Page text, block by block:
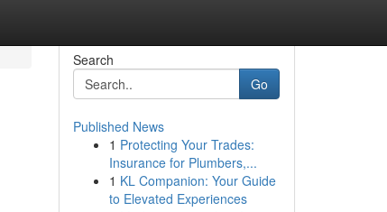
Search
Go
Published News
1 Protecting Your Trades:
Insurance for Plumbers,...
1 KL Companion: Your Guide
to Elevated Experiences